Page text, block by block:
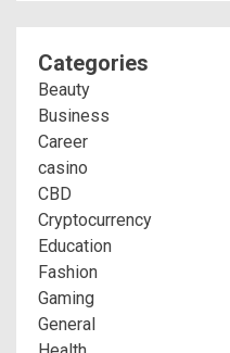
Categories
Beauty
Business
Career
casino
CBD
Cryptocurrency
Education
Fashion
Gaming
General